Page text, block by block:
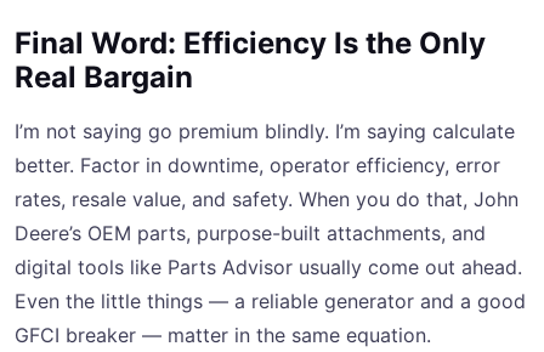
Final Word: Efficiency Is the Only
Real Bargain
I’m not saying go premium blindly. I’m saying calculate
better. Factor in downtime, operator efficiency, error
rates, resale value, and safety. When you do that, John
Deere’s OEM parts, purpose-built attachments, and
digital tools like Parts Advisor usually come out ahead.
Even the little things — a reliable generator and a good
GFCI breaker — matter in the same equation.